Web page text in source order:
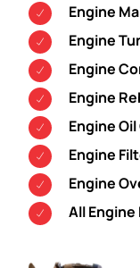
Engine
Engine
Engine
Engine
Engine
Engine
Engine
All